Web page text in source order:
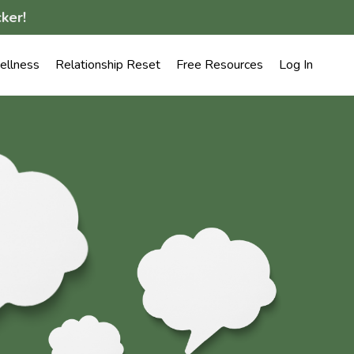
Relationship Reset Free Resources Log In